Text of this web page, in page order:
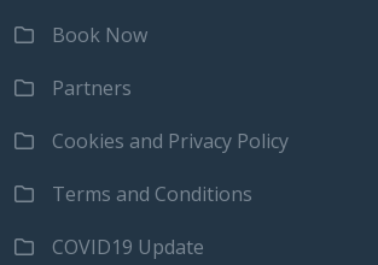
Book Now
Partners
Cookies and Privacy Policy
Terms and Conditions
COVID19 Update